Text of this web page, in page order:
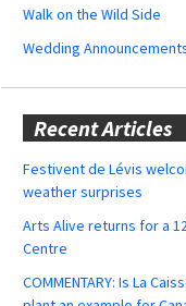
Walk on the Wild Side
Wedding
Recent Articles
Festivent de Lévis
weather surprises
Arts Alive returns for a
Centre
COMMENTARY: Is La